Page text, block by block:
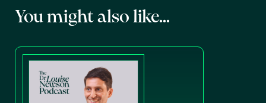
You might also like...